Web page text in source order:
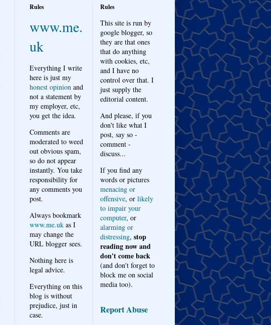
Rules
www.me.
uk
Everything I write
here is just my
honest opinion and
not a statement by
my employer, etc,
you get the idea.
Comments are
moderated to weed
out obvious spam,
so do not appear
instantly. You take
responsibility for
any comments you
post.
Always bookmark
www.me.uk as I
may change the
URL blogger sees.
Nothing here is
legal advice.
Everything on this
blog is without
prejudice, just in
case.
Rules
This site is run by
google blogger, so
they are that ones
that do anything
with cookies, etc,
and I have no
control over that. I
just supply the
editorial content.
And please, if you
don't like what I
post, say so -
comment -
discuss...
If you find any
words or pictures
menacing or
offensive, or likely
to impair your
computer, or
alarming or
distressing, stop
reading now and
don't come back
(and don't forget to
block me on social
media too).
Report Abuse